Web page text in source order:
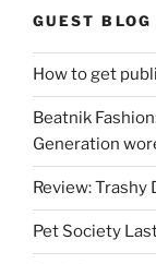
GUEST BLOG
How to get
Beatnik
Generation
Review: Trashy
Pet Society